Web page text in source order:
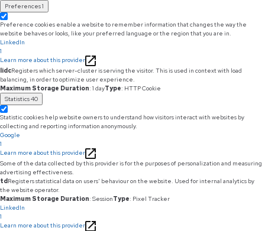
Preferences1
Preference cookies enable a website to remember information that changes the way the
website behaves or looks, like your preferred language or the region that you are in.
LinkedIn
1
Learn more about this provider
lidcRegisters which server-cluster is serving the visitor. This is used in context with load
balancing, in order to optimize user experience.
Maximum Storage Duration: 1 dayType: HTTP Cookie
Statistics40
Statistic cookies help website owners to understand how visitors interact with websites by
collecting and reporting information anonymously.
Google
1
Learn more about this provider
Some of the data collected by this provider is for the purposes of personalization and measuring
advertising effectiveness.
tdRegisters statistical data on users' behaviour on the website. Used for internal analytics by
the website operator.
Maximum Storage Duration: SessionType: Pixel Tracker
LinkedIn
1
Learn more about this provider